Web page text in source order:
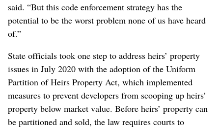
said. “But this code enforcement strategy has the
potential to be the worst problem none of us have heard
of.”
State officials took one step to address heirs’ property
issues in July 2020 with the adoption of the Uniform
Partition of Heirs Property Act, which implemented
measures to prevent developers from scooping up heirs’
property below market value. Before heirs’ property can
be partitioned and sold, the law requires courts to